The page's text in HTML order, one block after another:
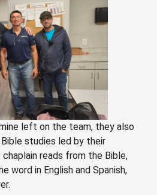
left on the team, they also
studies led by their
reads from the Bible,
word in English and Spanish,